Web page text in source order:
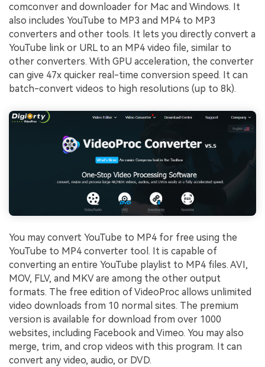
comconver and downloader for Mac and Windows. It
also includes YouTube to MP3 and MP4 to MP3
converters and other tools. It lets you directly convert a
YouTube link or URL to an MP4 video file, similar to
other converters. With GPU acceleration, the converter
can give 47x quicker real-time conversion speed. It can
batch-convert videos to high resolutions (up to 8k).
You may convert YouTube to MP4 for free using the
YouTube to MP4 converter tool. It is capable of
converting an entire YouTube playlist to MP4 files. AVI,
MOV, FLV, and MKV are among the other output
formats. The free edition of VideoProc allows unlimited
video downloads from 10 normal sites. The premium
version is available for download from over 1000
websites, including Facebook and Vimeo. You may also
merge, trim, and crop videos with this program. It can
convert any video, audio, or DVD.